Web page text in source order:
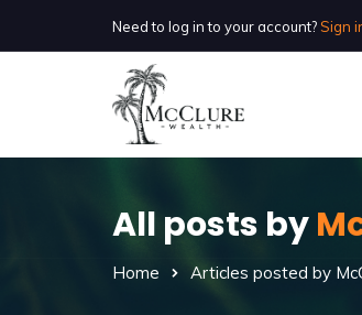
Need to log in to your account?Sign
All posts by
Home Articles posted by